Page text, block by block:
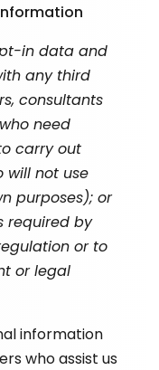
in data and
any third
consultants
need
carry out
will not use
purposes); or
required by
or to
or legal
information
who assist us